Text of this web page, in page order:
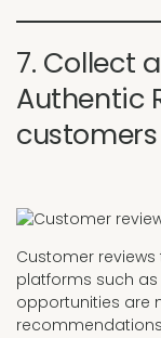
7. Collect
Authentic
customers
Customer
platforms such
opportunities are